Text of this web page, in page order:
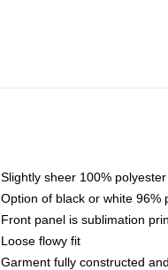
Slightly sheer 100%
Option of black or white 96%
Front panel is sublimation
Loose flowy fit
Garment fully constructed